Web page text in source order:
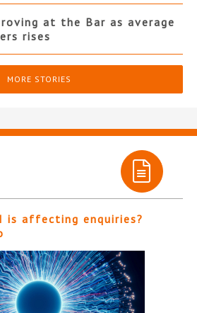
at the Bar as average
rises
MORE STORIES
is affecting enquiries?